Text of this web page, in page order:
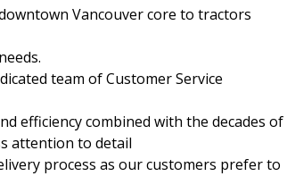
Vancouver core to tractors
team of Customer Service
efficiency combined with the decades of
attention to detail
process as our customers prefer to